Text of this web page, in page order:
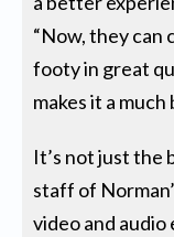
“Now, they can
footy in great
makes it a
It’s not just the
staff of
video and